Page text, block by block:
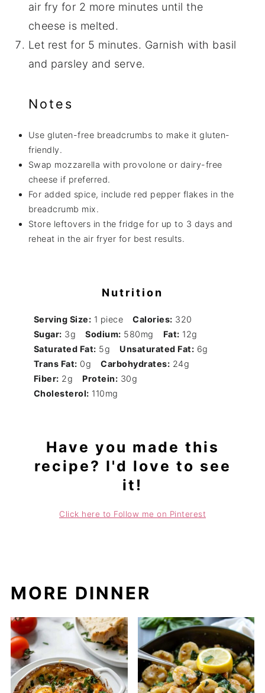
air fry for 2 more minutes until the
cheese is melted.
Let rest for 5 minutes. Garnish with basil
and parsley and serve.
Notes
Use gluten-free breadcrumbs to make it gluten-
friendly.
Swap mozzarella with provolone or dairy-free
cheese if preferred.
For added spice, include red pepper flakes in the
breadcrumb mix.
Store leftovers in the fridge for up to 3 days and
reheat in the air fryer for best results.
Nutrition
Serving Size: 1 piece Calories: 320
Sugar: 3g Sodium: 580mg Fat: 12g
Saturated Fat: 5g Unsaturated Fat: 6g
Trans Fat: 0g Carbohydrates: 24g
Fiber: 2g Protein: 30g
Cholesterol: 110mg
Have you made this
recipe? I'd love to see
it!
Click here to Follow me on Pinterest
MORE DINNER